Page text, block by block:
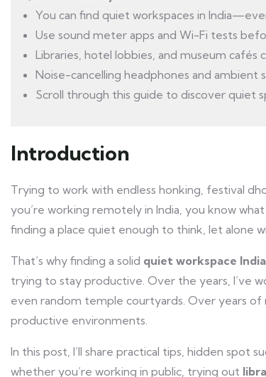
You can find quiet workspaces in
Use sound meter apps and Wi-Fi tests
Libraries, hotel lobbies, and museum
Noise-cancelling headphones and
Scroll through this guide to discover quiet
Introduction
Trying to work with endless honking, festival
you’re working remotely in India, you know
finding a place quiet enough to think, let alone
That’s why finding a solid quiet workspace India
trying to stay productive. Over the years, I’ve
even random temple courtyards. Over years
productive environments.
In this post, I’ll share practical tips, hidden spot
whether you’re working in public, trying out